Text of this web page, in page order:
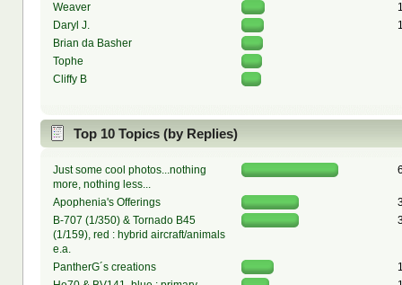
Weaver
Daryl J.
Brian da Basher
Tophe
Cliffy B
Top 10 Topics (by Replies)
Just some cool photos...nothing
more, nothing less...
Apophenia's Offerings
B-707 (1/350) & Tornado B45
(1/159), red : hybrid aircraft/animals
e.a.
PantherG´s creations